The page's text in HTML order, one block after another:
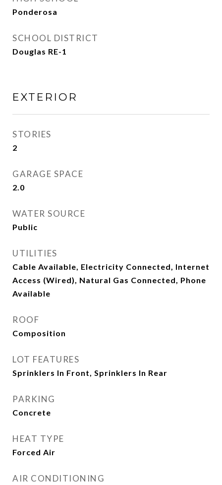
Ponderosa
SCHOOL DISTRICT
Douglas RE-1
EXTERIOR
STORIES
2
GARAGE SPACE
2.0
WATER SOURCE
Public
UTILITIES
Cable Available, Electricity Connected, Internet
Access (Wired), Natural Gas Connected, Phone
Available
ROOF
Composition
LOT FEATURES
Sprinklers In Front, Sprinklers In Rear
PARKING
Concrete
HEAT TYPE
Forced Air
AIR CONDITIONING